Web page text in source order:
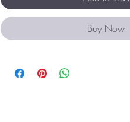
Buy Now